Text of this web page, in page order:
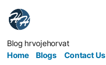
Blog hrvojehorvat
Home
Blogs Contact Us